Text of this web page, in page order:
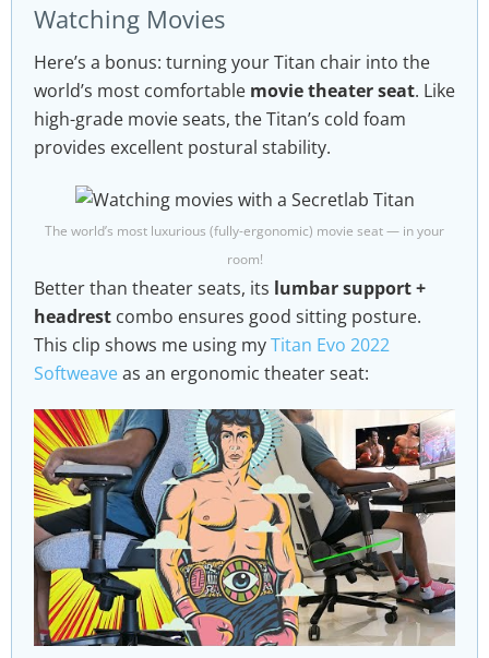
Watching Movies
Here’s a bonus: turning your Titan chair into the
world’s most comfortable movie theater seat. Like
high-grade movie seats, the Titan’s cold foam
provides excellent postural stability.
The world’s most luxurious (fully-ergonomic) movie seat — in your
room!
Better than theater seats, its lumbar support +
headrest combo ensures good sitting posture.
This clip shows me using myTitan Evo 2022
Softweaveas an ergonomic theater seat: